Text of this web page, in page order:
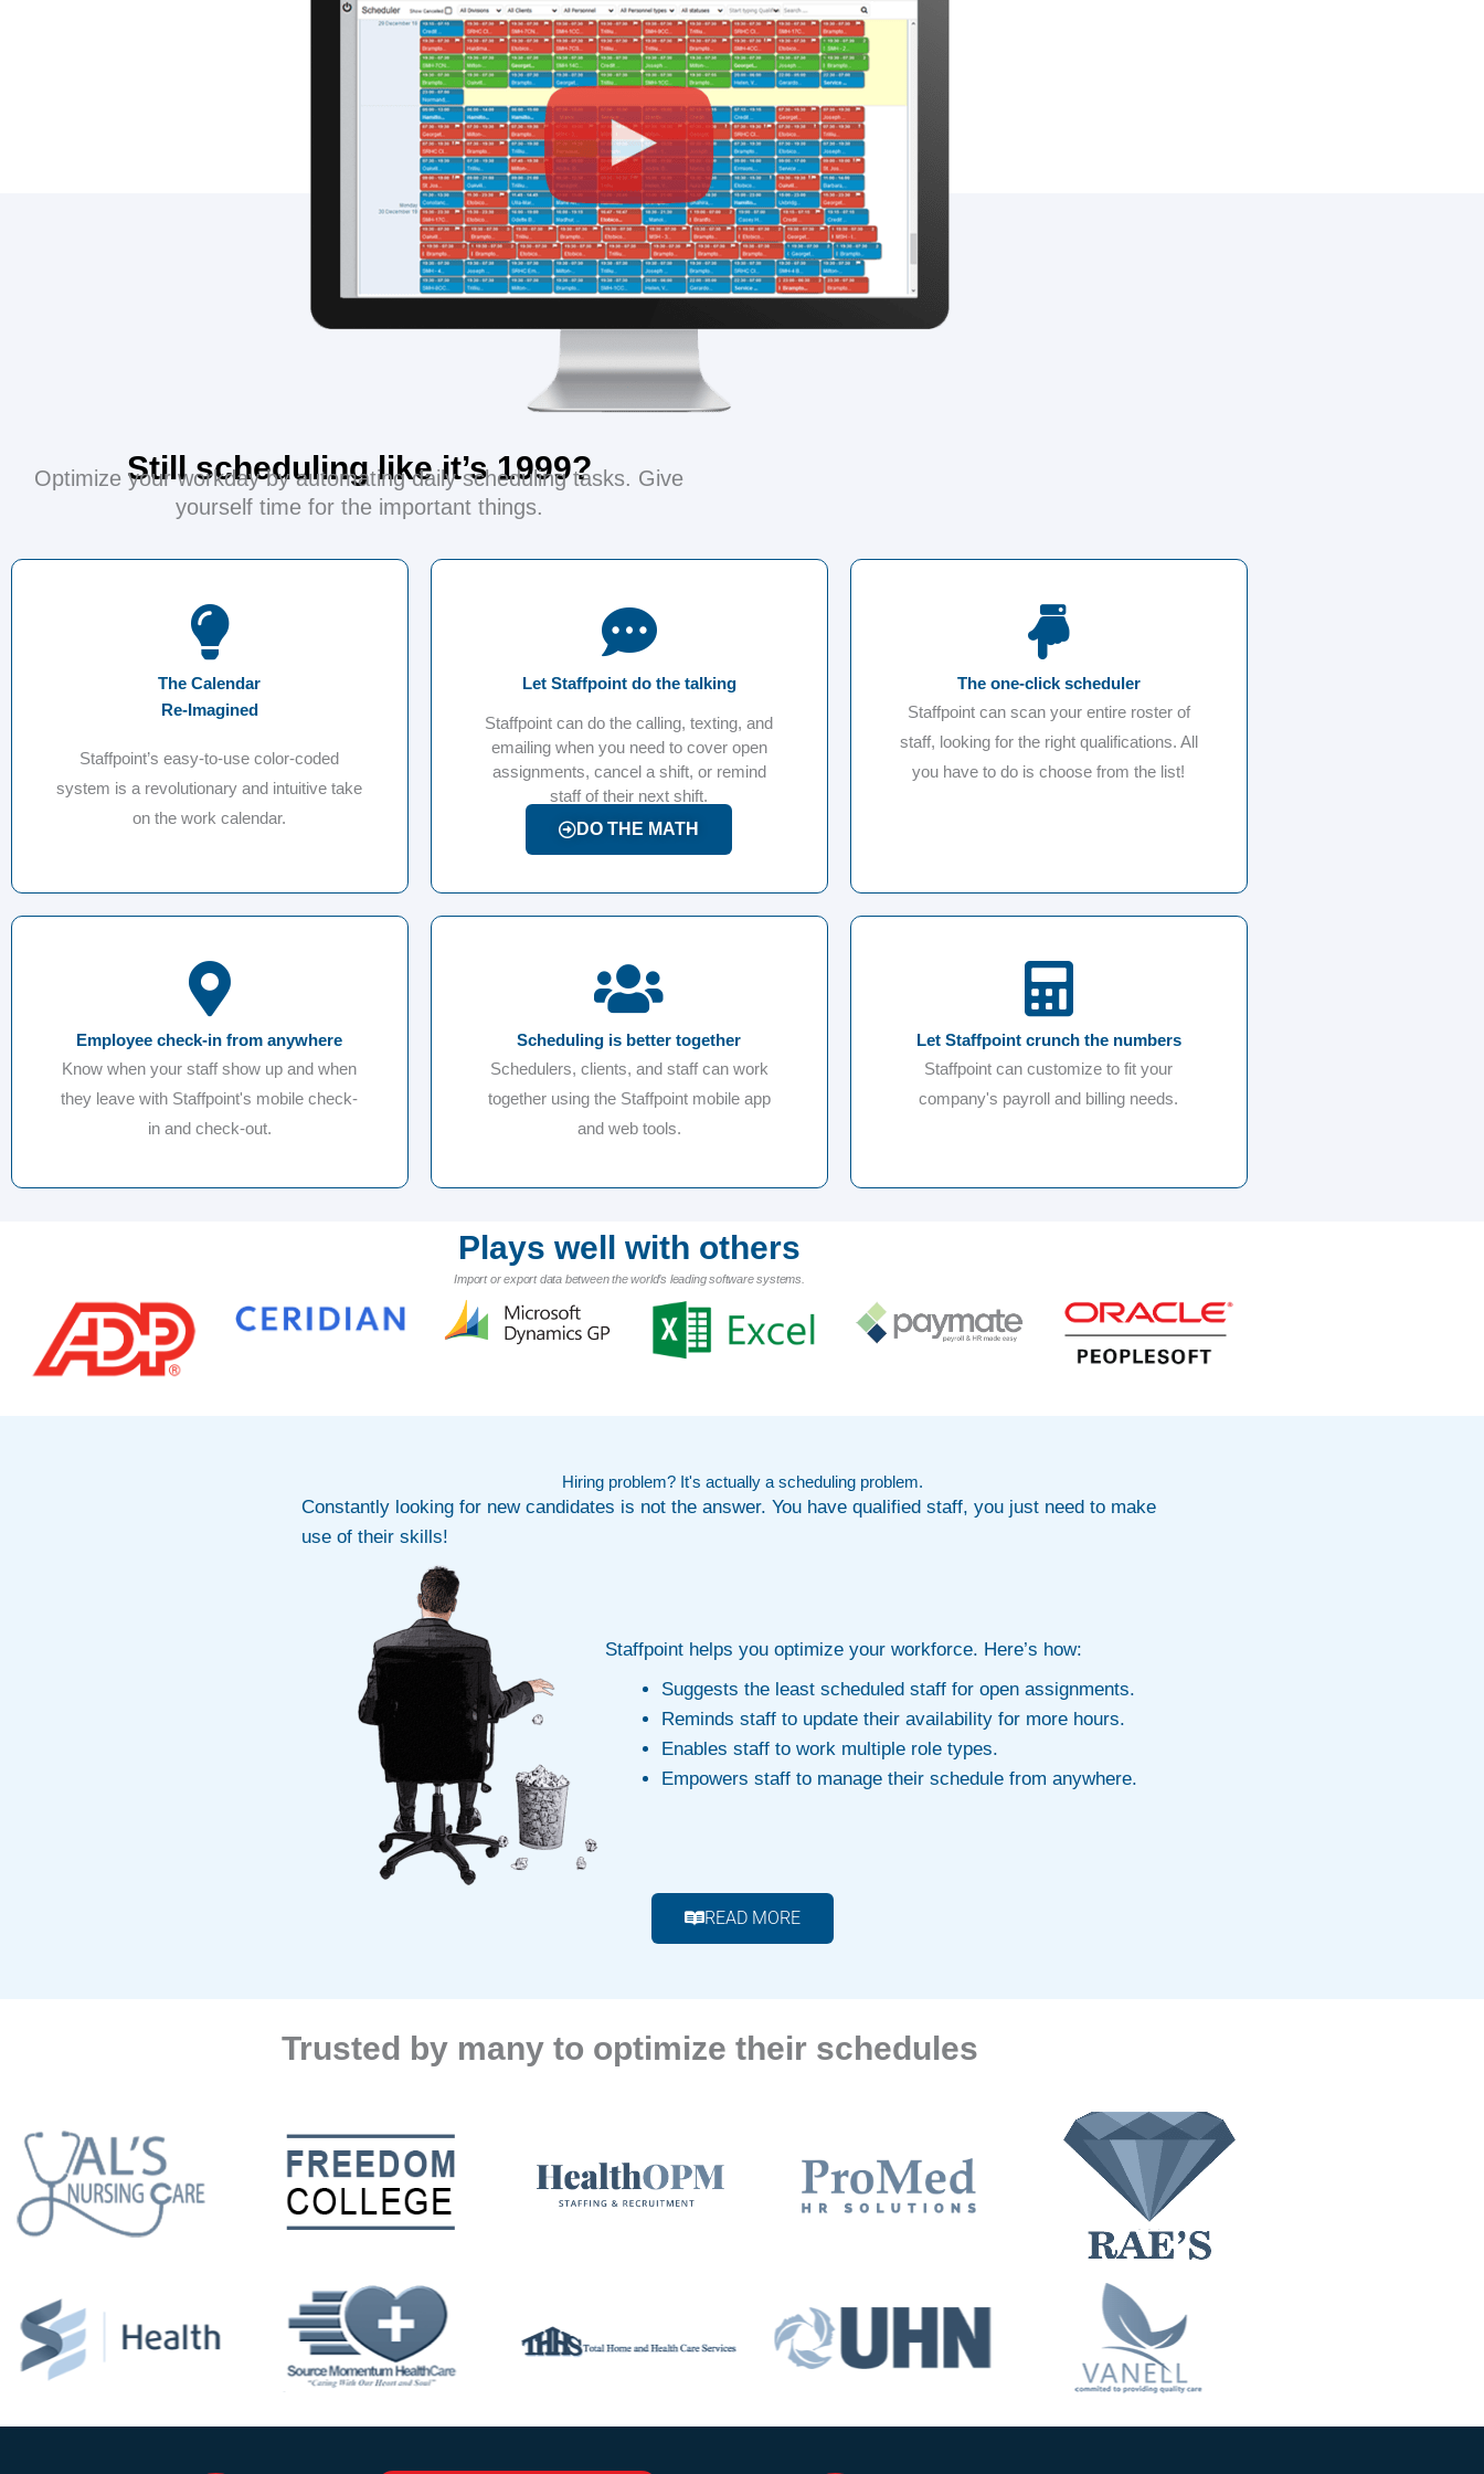
Still scheduling like it’s 1999?
Optimize your workday by automating daily scheduling tasks. Give
yourself time for the important things.
The Calendar
Re-Imagined
Staffpoint’s easy-to-use color-coded
system is a revolutionary and intuitive take
on the work calendar.
Let Staffpoint do the talking
Staffpoint can do the calling, texting, and
emailing when you need to cover open
assignments, cancel a shift, or remind
staff of their next shift.
DO THE MATH
The one-click scheduler
Staffpoint can scan your entire roster of
staff, looking for the right qualifications. All
you have to do is choose from the list!
Employee check-in from anywhere
Know when your staff show up and when
they leave with Staffpoint's mobile check-
in and check-out.
Scheduling is better together
Schedulers, clients, and staff can work
together using the Staffpoint mobile app
and web tools.
Let Staffpoint crunch the numbers
Staffpoint can customize to fit your
company's payroll and billing needs.
Plays well with others
Import or export data between the world’s leading software systems.
Hiring problem? It's actually a scheduling problem.
Constantly looking for new candidates is not the answer. You have qualified staff, you just need to make
use of their skills!
Staffpoint helps you optimize your workforce. Here’s how:
Suggests the least scheduled staff for open assignments.
Reminds staff to update their availability for more hours.
Enables staff to work multiple role types.
Empowers staff to manage their schedule from anywhere.
READ MORE
Trusted by many to optimize their schedules